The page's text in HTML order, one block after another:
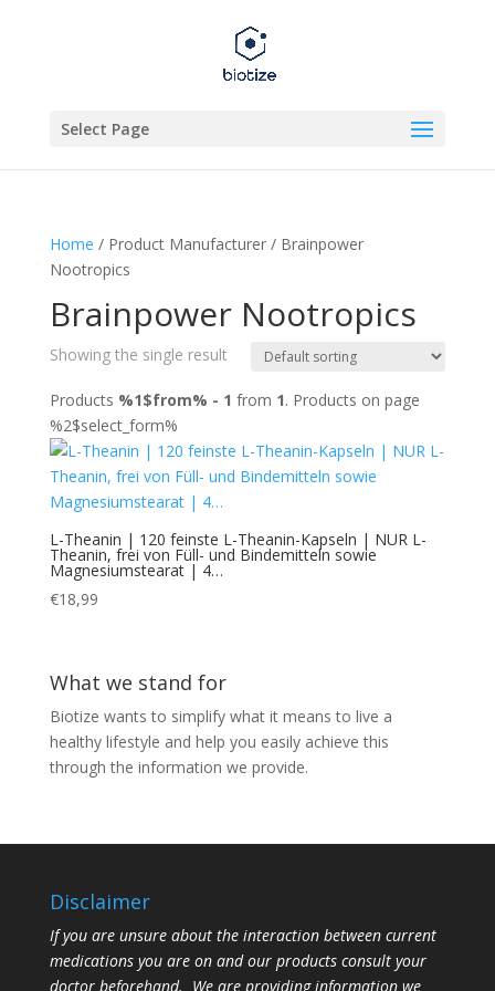
Select Page
Home / Product Manufacturer / Brainpower
Nootropics
Brainpower Nootropics
Showing the single result
Products %1$from% - 1 from 1. Products on page
%2$select_form%
L-Theanin | 120 feinste L-Theanin-Kapseln | NUR L-
Theanin, frei von Füll- und Bindemitteln sowie
Magnesiumstearat | 4…
€18,99
What we stand for
Biotize wants to simplify what it means to live a
healthy lifestyle and help you easily achieve this
through the information we provide.
Disclaimer
If you are unsure about the interaction between current
medications you are on and our products consult your
doctor beforehand. We are providing information we